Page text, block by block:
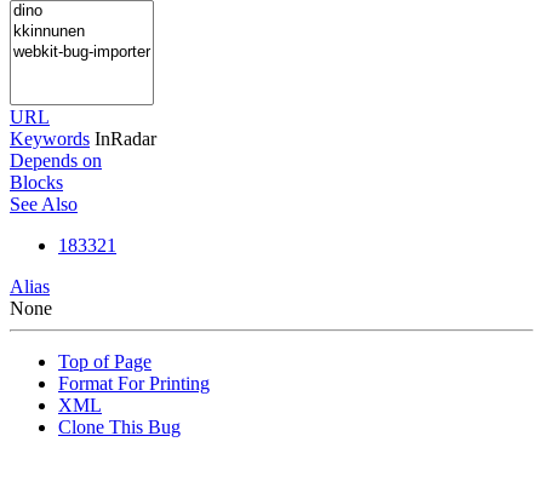
URL
Keywords InRadar
Depends on
Blocks
See Also
183321
Alias
None
Top of Page
Format For Printing
XML
Clone This Bug